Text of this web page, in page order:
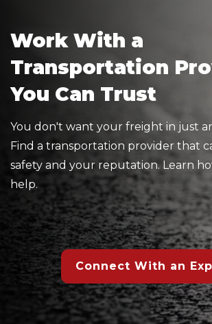
Work With a
Transportation
You Can Trust
You don't want your freight in just
Find a transportation provider that
safety and your reputation. Learn
help.
Connect With an